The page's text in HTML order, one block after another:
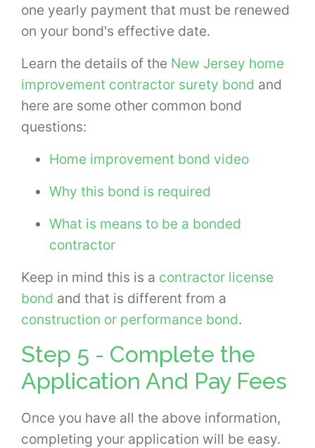
one yearly payment that must be renewed
on your bond's effective date.
Learn the details of the New Jersey home
improvement contractor surety bond and
here are some other common bond
questions:
Home improvement bond video
Why this bond is required
What is means to be a bonded
contractor
Keep in mind this is a contractor license
bond and that is different from a
construction or performance bond.
Step 5 - Complete the
Application And Pay Fees
Once you have all the above information,
completing your application will be easy.